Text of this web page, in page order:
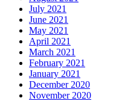
July 2021
June 2021
May 2021
April 2021
March 2021
February 2021
January 2021
December 2020
November 2020